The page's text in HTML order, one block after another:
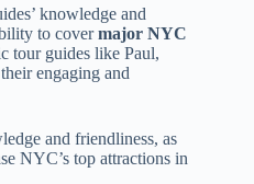
knowledge and
to covermajor NYC
tour guides like Paul,
engaging and
and friendliness, as
NYC’s top attractions in